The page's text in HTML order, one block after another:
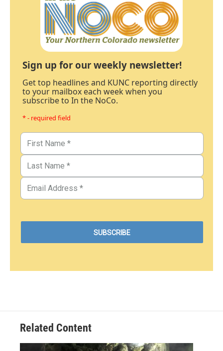
Sign up for our weekly newsletter!
Get top headlines and KUNC reporting directly
to your mailbox each week when you
subscribe to In the NoCo.
* - required field
Related Content